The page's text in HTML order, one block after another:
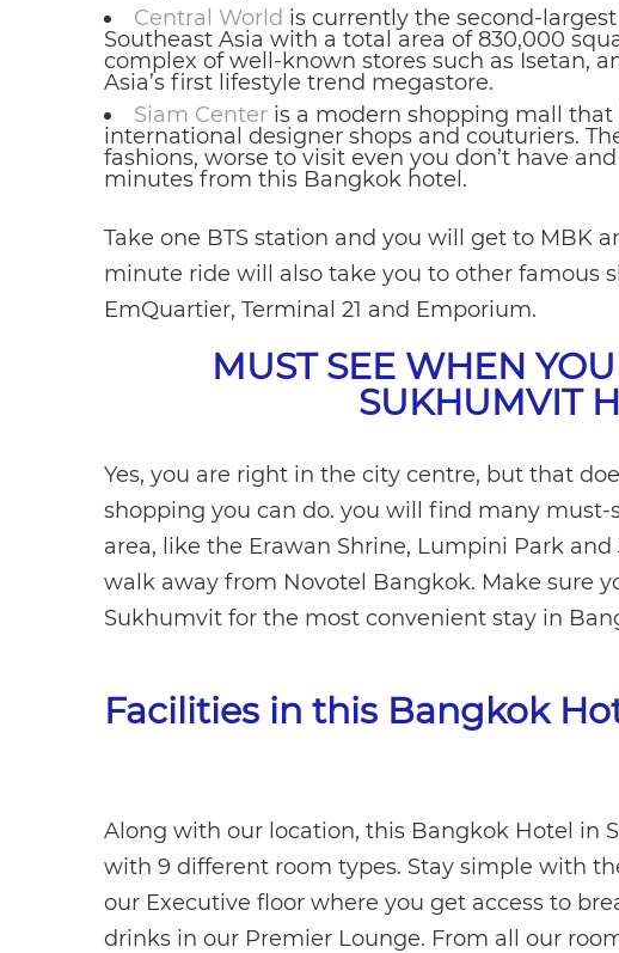
Central World is currently the second-
Southeast Asia with a total area of 830,000
complex of well-known stores such as Isetan,
Asia’s first lifestyle trend megastore.
Siam Center is a modern shopping mall that
international designer shops and couturiers.
fashions, worse to visit even you don’t have
minutes from this Bangkok hotel.
Take one BTS station and you will get to MBK
minute ride will also take you to other famous
EmQuartier, Terminal 21 and Emporium.
MUST SEE WHEN
SUKHUMVIT
Yes, you are right in the city centre, but that
shopping you can do. you will find many
area, like the Erawan Shrine, Lumpini Park
walk away from Novotel Bangkok. Make sure
Sukhumvit for the most convenient stay in
Facilities in this Bangkok
Along with our location, this Bangkok Hotel in
with 9 different room types. Stay simple with
our Executive floor where you get access to
drinks in our Premier Lounge. From all our